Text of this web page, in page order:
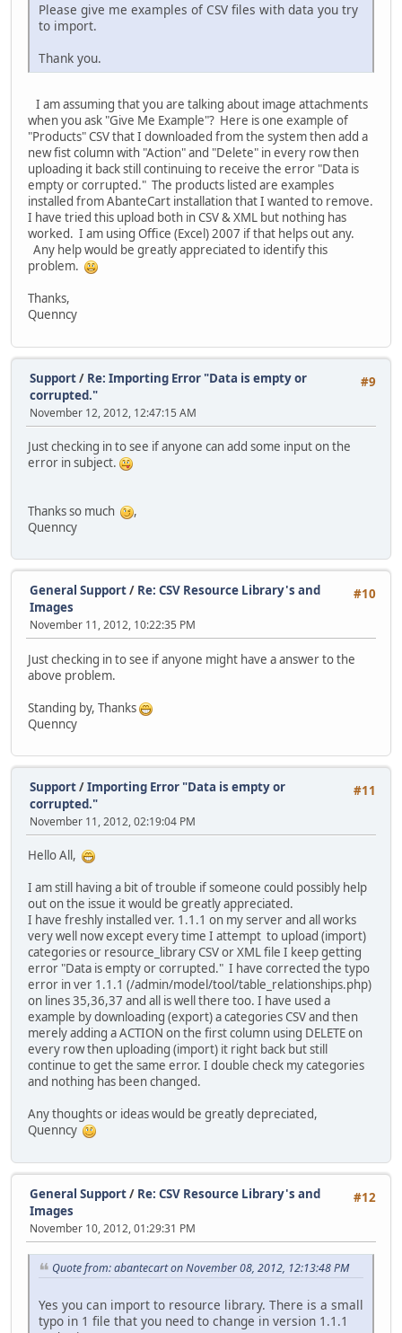
Please give me examples of CSV files with data you try
to import.
Thank you.
I am assuming that you are talking about image attachments
when you ask "Give Me Example"? Here is one example of
"Products" CSV that I downloaded from the system then add a
new fist column with "Action" and "Delete" in every row then
uploading it back still continuing to receive the error "Data is
empty or corrupted." The products listed are examples
installed from AbanteCart installation that I wanted to remove.
I have tried this upload both in CSV & XML but nothing has
worked. I am using Office (Excel) 2007 if that helps out any.
Any help would be greatly appreciated to identify this
problem.
Thanks,
Quenncy
#9
Support/ Re: Importing Error "Data is empty or
corrupted."
November 12, 2012, 12:47:15 AM
Just checking in to see if anyone can add some input on the
error in subject.
Thanks so much
,
Quenncy
#10
General Support/ Re: CSV Resource Library's and
Images
November 11, 2012, 10:22:35 PM
Just checking in to see if anyone might have a answer to the
above problem.
Standing by, Thanks
Quenncy
#11
Support/Importing Error "Data is empty or
corrupted."
November 11, 2012, 02:19:04 PM
Hello All,
I am still having a bit of trouble if someone could possibly help
out on the issue it would be greatly appreciated.
I have freshly installed ver. 1.1.1 on my server and all works
very well now except every time I attempt to upload (import)
categories or resource_library CSV or XML file I keep getting
error "Data is empty or corrupted." I have corrected the typo
error in ver 1.1.1 (/admin/model/tool/table_relationships.php)
on lines 35,36,37 and all is well there too. I have used a
example by downloading (export) a categories CSV and then
merely adding a ACTION on the first column using DELETE on
every row then uploading (import) it right back but still
continue to get the same error. I double check my categories
and nothing has been changed.
Any thoughts or ideas would be greatly depreciated,
Quenncy
#12
General Support/ Re: CSV Resource Library's and
Images
November 10, 2012, 01:29:31 PM
Quote from: abantecart on November 08, 2012, 12:13:48 PM
Yes you can import to resource library. There is a small
typo in 1 file that you need to change in version 1.1.1